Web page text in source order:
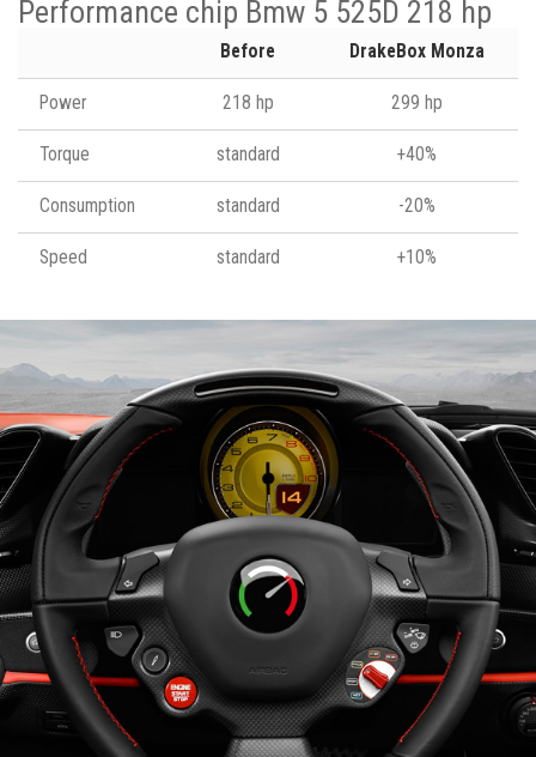
Performance chip Bmw 5 525D 218 hp
Before DrakeBox Monza
Power 218 hp 299 hp
Torque standard +40%
Consumption standard -20%
Speed standard +10%